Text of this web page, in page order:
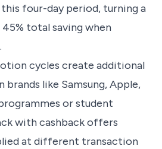
four-day period, turning a
total saving when
cycles create additional
like Samsung, Apple,
or student
with cashback offers
at different transaction